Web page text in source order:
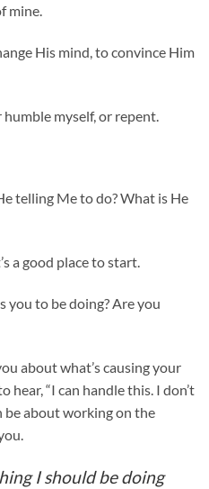
mine.
His mind, to convince Him
humble myself, or repent.
telling Me to do? What is He
a good place to start.
you to be doing? Are you
about what’s causing your
hear, “I can handle this. I don’t
be about working on the
I should be doing